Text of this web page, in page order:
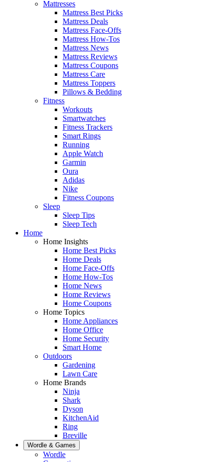
Mattresses
Mattress Best Picks
Mattress Deals
Mattress Face-Offs
Mattress How-Tos
Mattress News
Mattress Reviews
Mattress Coupons
Mattress Care
Mattress Toppers
Pillows & Bedding
Fitness
Workouts
Smartwatches
Fitness Trackers
Smart Rings
Running
Apple Watch
Garmin
Oura
Adidas
Nike
Fitness Coupons
Sleep
Sleep Tips
Sleep Tech
Home
Home Insights
Home Best Picks
Home Deals
Home Face-Offs
Home How-Tos
Home News
Home Reviews
Home Coupons
Home Topics
Home Appliances
Home Office
Home Security
Smart Home
Outdoors
Gardening
Lawn Care
Home Brands
Ninja
Shark
Dyson
KitchenAid
Ring
Breville
Wordle & Games
Wordle